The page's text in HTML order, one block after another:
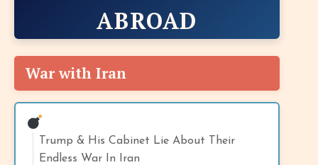
ABROAD
War with Iran
Trump & His Cabinet Lie About Their
Endless War In Iran